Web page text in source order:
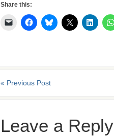
Share this:
« Previous Post
Leave a Reply